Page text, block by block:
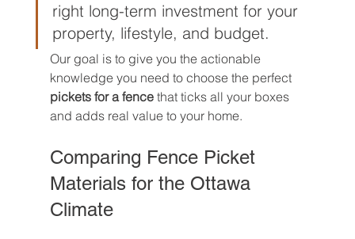
right long-term investment for your
property, lifestyle, and budget.
Our goal is to give you the actionable
knowledge you need to choose the perfect
pickets for a fence that ticks all your boxes
and adds real value to your home.
Comparing Fence Picket
Materials for the Ottawa
Climate